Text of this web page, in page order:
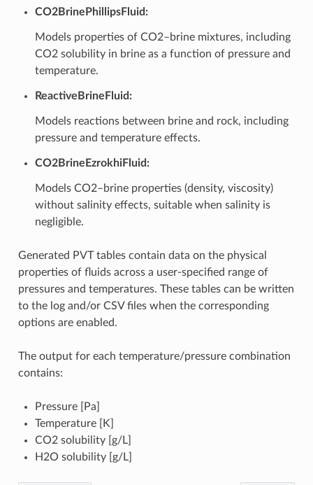
CO2BrinePhillipsFluid:
Models properties of CO2–brine mixtures, including
CO2 solubility in brine as a function of pressure and
temperature.
ReactiveBrineFluid:
Models reactions between brine and rock, including
pressure and temperature effects.
CO2BrineEzrokhiFluid:
Models CO2–brine properties (density, viscosity)
without salinity effects, suitable when salinity is
negligible.
Generated PVT tables contain data on the physical
properties of fluids across a user-specified range of
pressures and temperatures. These tables can be written
to the log and/or CSV files when the corresponding
options are enabled.
The output for each temperature/pressure combination
contains:
Pressure [Pa]
Temperature [K]
CO2 solubility [g/L]
H2O solubility [g/L]